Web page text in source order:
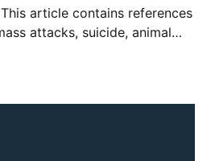
This article contains references
attacks, suicide, animal
terrorism, and gore. On
County, Pennsylvania was